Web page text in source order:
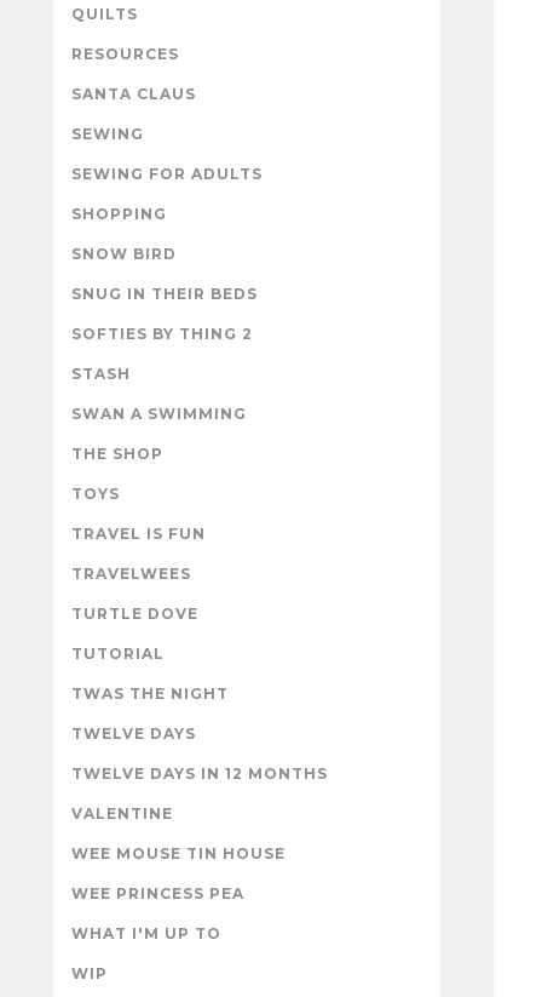
QUILTS
RESOURCES
SANTA CLAUS
SEWING
SEWING FOR ADULTS
SHOPPING
SNOW BIRD
SNUG IN THEIR BEDS
SOFTIES BY THING 2
STASH
SWAN A SWIMMING
THE SHOP
TOYS
TRAVEL IS FUN
TRAVELWEES
TURTLE DOVE
TUTORIAL
TWAS THE NIGHT
TWELVE DAYS
TWELVE DAYS IN 12 MONTHS
VALENTINE
WEE MOUSE TIN HOUSE
WEE PRINCESS PEA
WHAT I'M UP TO
WIP